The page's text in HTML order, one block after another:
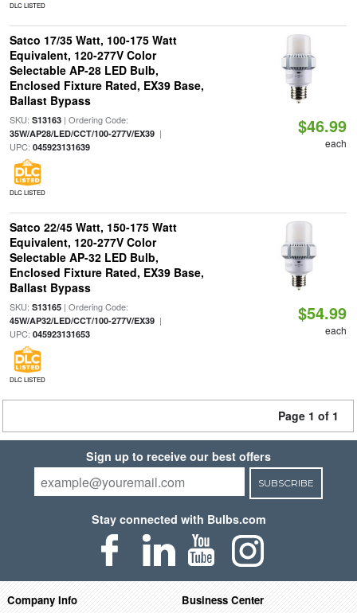
DLC LISTED
Satco 17/35 Watt, 100-175 Watt
Equivalent, 120-277V Color
Selectable AP-28 LED Bulb,
Enclosed Fixture Rated, EX39 Base,
Ballast Bypass
SKU: S13163| Ordering Code:
35W/AP28/LED/CCT/100-277V/EX39|
UPC: 045923131639
DLC LISTED
$46.99
each
Satco 22/45 Watt, 150-175 Watt
Equivalent, 120-277V Color
Selectable AP-32 LED Bulb,
Enclosed Fixture Rated, EX39 Base,
Ballast Bypass
SKU: S13165| Ordering Code:
45W/AP32/LED/CCT/100-277V/EX39|
UPC: 045923131653
DLC LISTED
$54.99
each
Page 1 of 1
Sign up to receive our best offers
SUBSCRIBE
Stay connected with Bulbs.com
Company Info Business Center